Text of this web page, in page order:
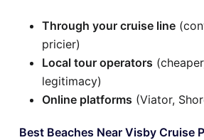
Through your cruise line
pricier)
Local tour operators
legitimacy)
Online platforms (Viator,
Best Beaches Near Visby Cruise